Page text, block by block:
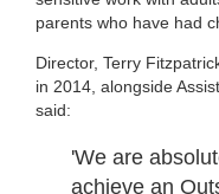
parents who have had
Director, Terry
in 2014, alongside
said:
'We are
achieve an